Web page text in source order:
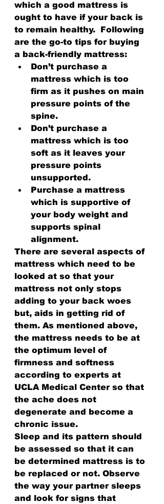
which a good mattress is
ought to have if your back is
to remain healthy.  Following
are the go-to tips for buying
a back-friendly mattress:
Don’t purchase a
mattress which is too
firm as it pushes on main
pressure points of the
spine.
Don’t purchase a
mattress which is too
soft as it leaves your
pressure points
unsupported.
Purchase a mattress
which is supportive of
your body weight and
supports spinal
alignment.
There are several aspects of
mattress which need to be
looked at so that your
mattress not only stops
adding to your back woes
but, aids in getting rid of
them. As mentioned above,
the mattress needs to be at
the optimum level of
firmness and softness
according to experts at
UCLA Medical Center so that
the ache does not
degenerate and become a
chronic issue.
Sleep and its pattern should
be assessed so that it can
be determined mattress is to
be replaced or not. Observe
the way your partner sleeps
and look for signs that